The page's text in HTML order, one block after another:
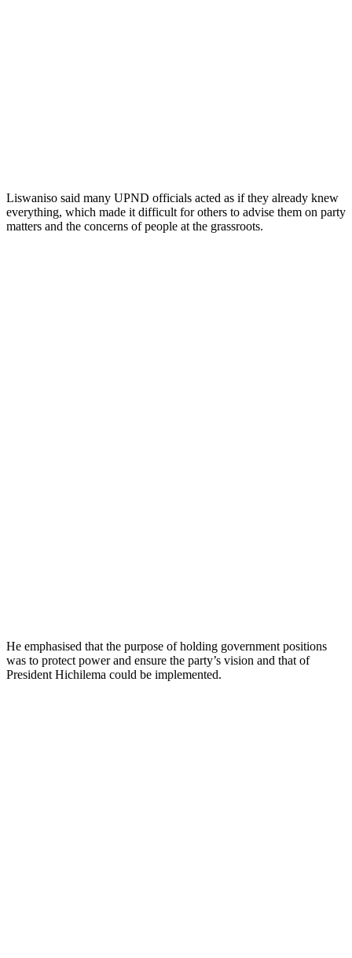
Liswaniso said many UPND officials acted as if they already knew
everything, which made it difficult for others to advise them on party
matters and the concerns of people at the grassroots.
He emphasised that the purpose of holding government positions
was to protect power and ensure the party’s vision and that of
President Hichilema could be implemented.